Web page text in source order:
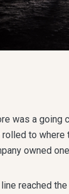
was a going
to where
owned
reached